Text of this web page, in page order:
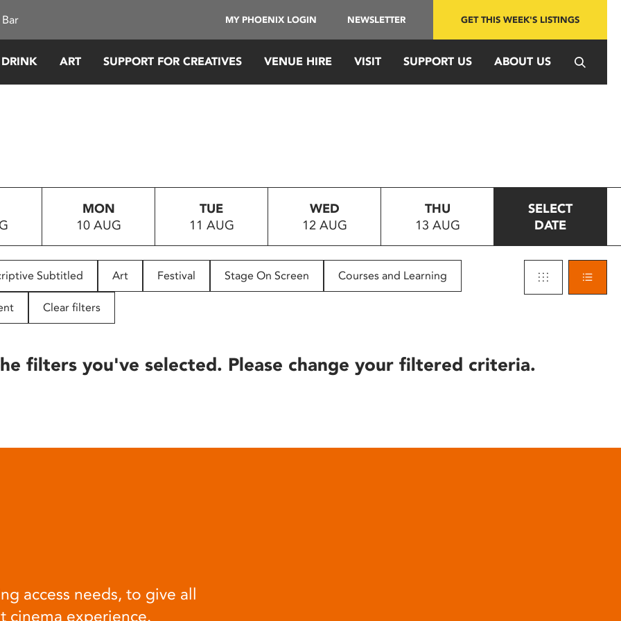
MY PHOENIX LOGIN NEWSLETTER GET THIS WEEK'S LISTINGS
ART SUPPORT FOR CREATIVES VENUE HIRE VISIT SUPPORT US ABOUT US
MON
10 AUG
TUE
11 AUG
WED
12 AUG
THU
13 AUG
SELECT
DATE
Subtitled Art Festival Stage On Screen Courses and Learning
Clear filters
filters you've selected. Please change your filtered criteria.
access needs, to give all
cinema experience.